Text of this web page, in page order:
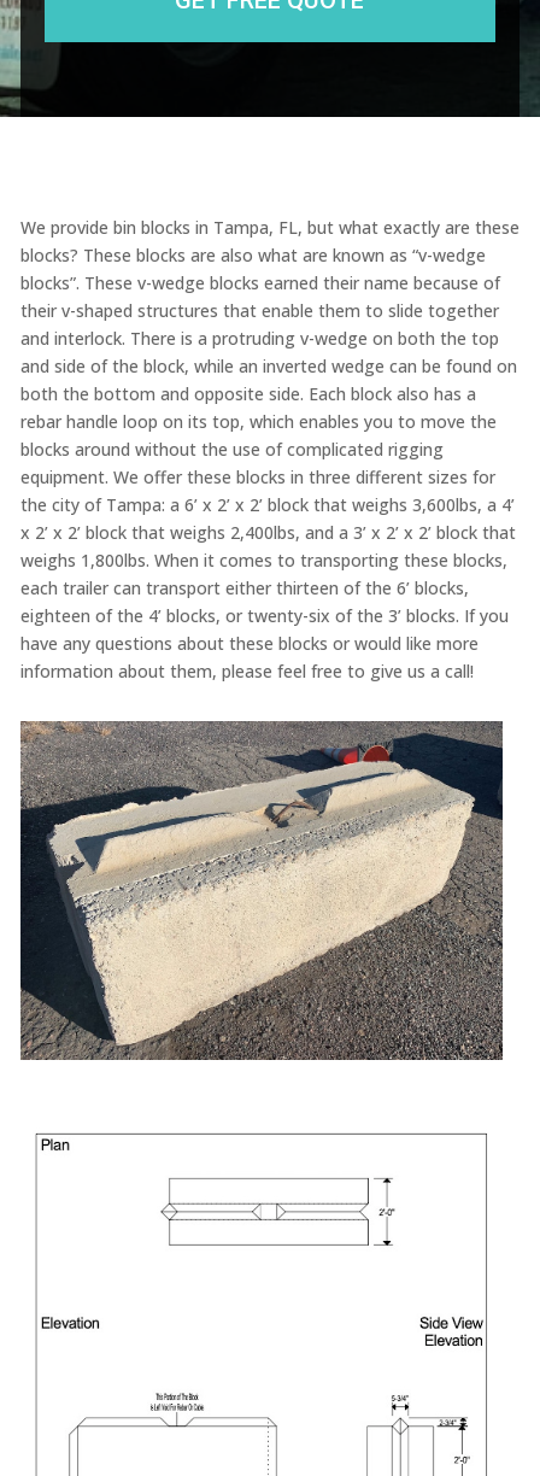
We provide bin blocks in Tampa, FL, but what exactly are these
blocks? These blocks are also what are known as “v-wedge
blocks”. These v-wedge blocks earned their name because of
their v-shaped structures that enable them to slide together
and interlock. There is a protruding v-wedge on both the top
and side of the block, while an inverted wedge can be found on
both the bottom and opposite side. Each block also has a
rebar handle loop on its top, which enables you to move the
blocks around without the use of complicated rigging
equipment. We offer these blocks in three different sizes for
the city of Tampa: a 6’ x 2’ x 2’ block that weighs 3,600lbs, a 4’
x 2’ x 2’ block that weighs 2,400lbs, and a 3’ x 2’ x 2’ block that
weighs 1,800lbs. When it comes to transporting these blocks,
each trailer can transport either thirteen of the 6’ blocks,
eighteen of the 4’ blocks, or twenty-six of the 3’ blocks. If you
have any questions about these blocks or would like more
information about them, please feel free to give us a call!